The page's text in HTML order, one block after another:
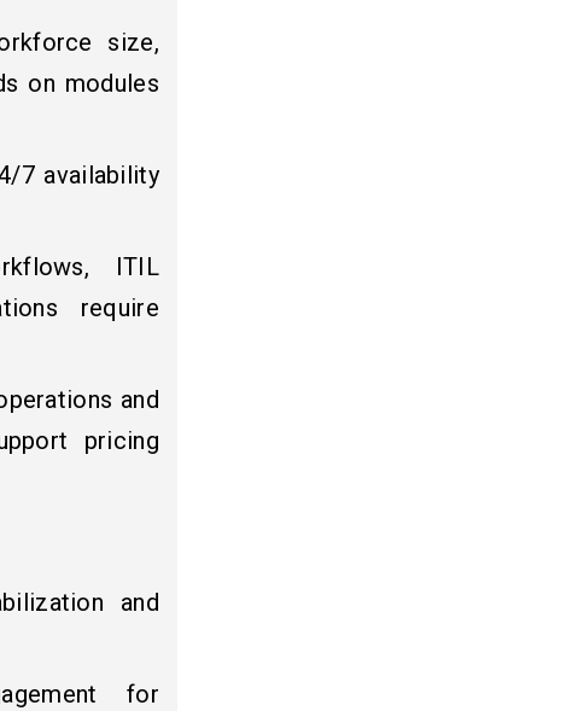
size,
on modules
7 availability
ITIL
require
and
pricing
and
for